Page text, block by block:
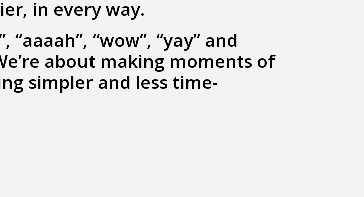
in every way.
“wow”, “yay” and
about making moments of
simpler and less time-